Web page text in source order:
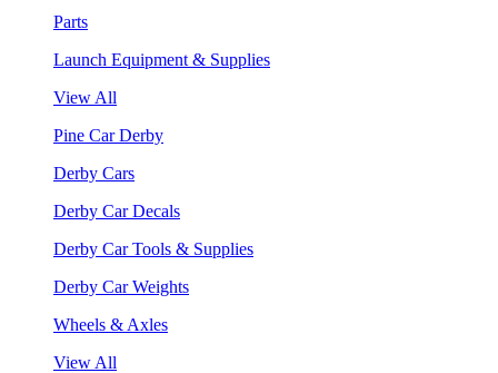
Parts
Launch Equipment & Supplies
View All
Pine Car Derby
Derby Cars
Derby Car Decals
Derby Car Tools & Supplies
Derby Car Weights
Wheels & Axles
View All